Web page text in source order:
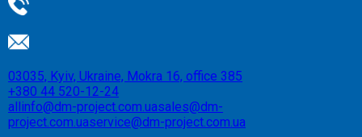
03035, Kyiv, Ukraine, Mokra 16, office 385
+380 44 520-12-24
allinfo@dm-project.com.uasales@dm-
project.com.uaservice@dm-project.com.ua